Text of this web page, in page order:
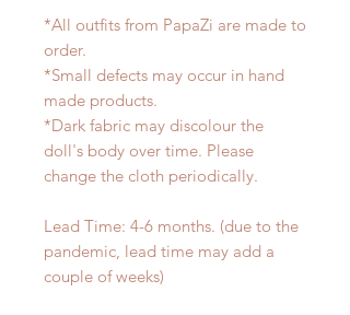
*All outfits from PapaZi are made to
order.
*Small defects may occur in hand
made products.
*Dark fabric may discolour the
doll's body over time. Please
change the cloth periodically.
Lead Time: 4-6 months. (due to the
pandemic, lead time may add a
couple of weeks)